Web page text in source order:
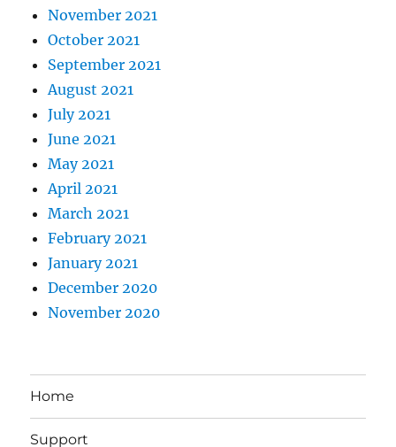
November 2021
October 2021
September 2021
August 2021
July 2021
June 2021
May 2021
April 2021
March 2021
February 2021
January 2021
December 2020
November 2020
Home
Support